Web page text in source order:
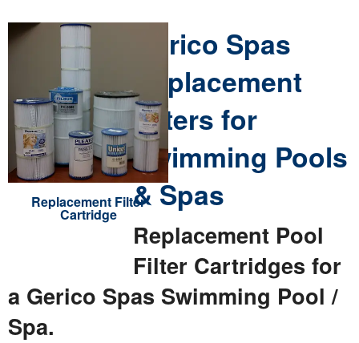
View Cart
Checkout
Search
Replacement Filter
Cartridge
Gerico Spas
Replacement
Filters for
Swimming Pools
& Spas
Replacement Pool
Filter Cartridges for
a Gerico Spas Swimming Pool /
Spa.